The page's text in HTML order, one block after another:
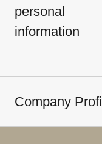
personal
information
Company